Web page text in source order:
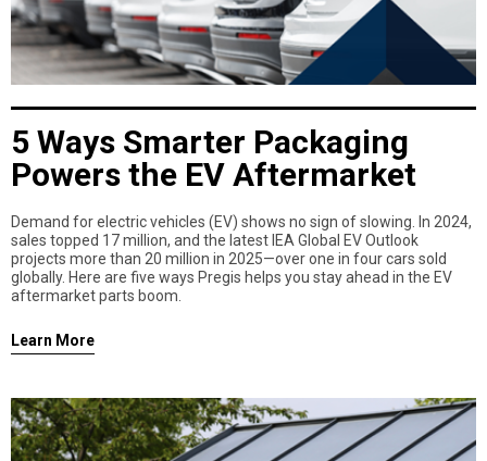
5 Ways Smarter Packaging
Powers the EV Aftermarket
Demand for electric vehicles (EV) shows no sign of slowing. In 2024,
sales topped 17 million, and the latest IEA Global EV Outlook
projects more than 20 million in 2025—over one in four cars sold
globally. Here are five ways Pregis helps you stay ahead in the EV
aftermarket parts boom.
Learn More